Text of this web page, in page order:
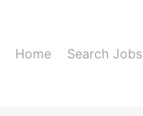
Home Search Jobs